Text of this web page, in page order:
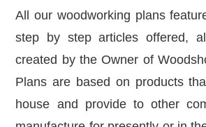
All our woodworking plans
step by step articles offered,
created by the Owner of
Plans are based on products
house and provide to other